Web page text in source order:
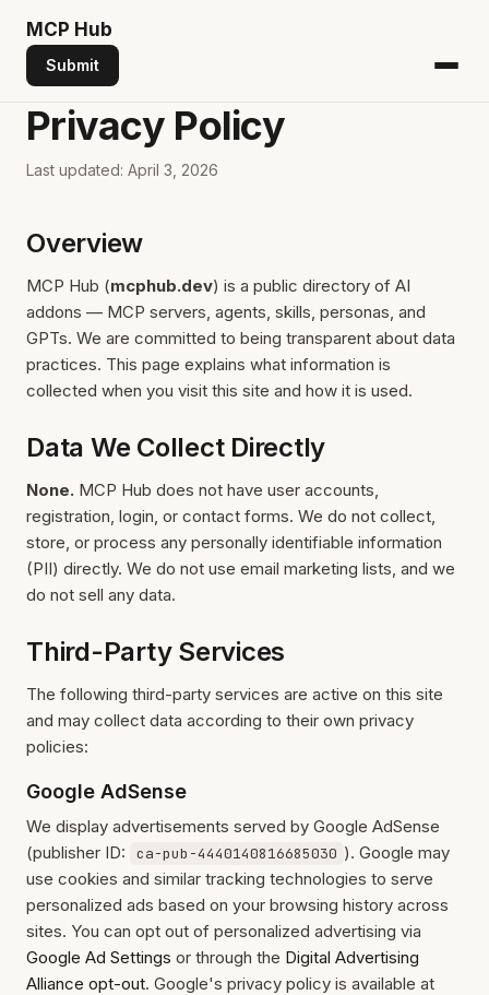
MCP Hub
Submit
Privacy Policy
Last updated: April 3, 2026
Overview
MCP Hub (mcphub.dev) is a public directory of AI
addons — MCP servers, agents, skills, personas, and
GPTs. We are committed to being transparent about data
practices. This page explains what information is
collected when you visit this site and how it is used.
Data We Collect Directly
None. MCP Hub does not have user accounts,
registration, login, or contact forms. We do not collect,
store, or process any personally identifiable information
(PII) directly. We do not use email marketing lists, and we
do not sell any data.
Third-Party Services
The following third-party services are active on this site
and may collect data according to their own privacy
policies:
Google AdSense
We display advertisements served by Google AdSense
(publisher ID:
ca-pub-4440140816685030 ). Google may
use cookies and similar tracking technologies to serve
personalized ads based on your browsing history across
sites. You can opt out of personalized advertising via
Google Ad Settings or through the Digital Advertising
Alliance opt-out. Google's privacy policy is available at